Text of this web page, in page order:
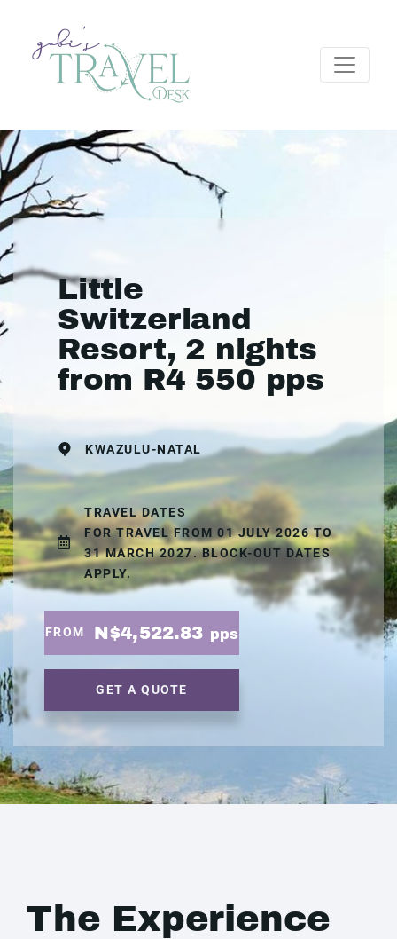
Little
Switzerland
Resort, 2 nights
from R4 550 pps
KWAZULU-NATAL
TRAVEL DATES
FOR TRAVEL FROM 01 JULY 2026 TO
31 MARCH 2027. BLOCK-OUT DATES
APPLY.
FROM N$4,522.83 pps
GET A QUOTE
The Experience